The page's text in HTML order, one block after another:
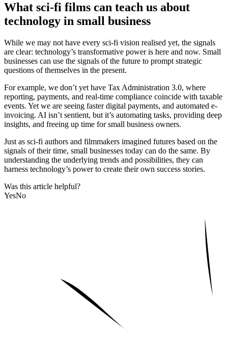
What sci-fi films can teach us about
technology in small business
While we may not have every sci-fi vision realised yet, the signals
are clear: technology’s transformative power is here and now. Small
businesses can use the signals of the future to prompt strategic
questions of themselves in the present.
For example, we don’t yet have Tax Administration 3.0, where
reporting, payments, and real-time compliance coincide with taxable
events. Yet we are seeing faster digital payments, and automated e-
invoicing. AI isn’t sentient, but it’s automating tasks, providing deep
insights, and freeing up time for small business owners.
Just as sci-fi authors and filmmakers imagined futures based on the
signals of their time, small businesses today can do the same. By
understanding the underlying trends and possibilities, they can
harness technology’s power to create their own success stories.
Was this article helpful?
YesNo